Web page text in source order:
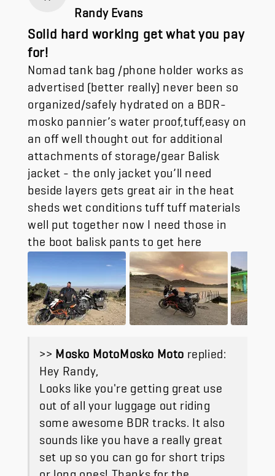
Randy Evans
Solid hard working get what you pay
for!
Nomad tank bag /phone holder works as
advertised (better really) never been so
organized/safely hydrated on a BDR-
mosko pannier’s water proof,tuff,easy on
an off well thought out for additional
attachments of storage/gear Balisk
jacket - the only jacket you’ll need
beside layers gets great air in the heat
sheds wet conditions tuff tuff materials
well put together now I need those in
the boot balisk pants to get here
>> Mosko Moto replied:
Hey Randy,
Looks like you're getting great use
out of all your luggage out riding
some awesome BDR tracks. It also
sounds like you have a really great
set up so you can go for short trips
or long ones! Thanks for the